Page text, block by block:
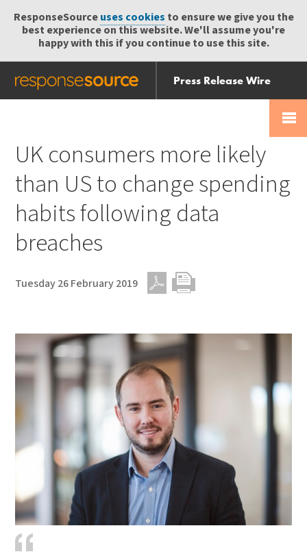
ResponseSourceuses cookies to ensure we give you the
best experience on this website. We'll assume you're
happy with this if you continue to use this site.
Press Release Wire
Send
Help Centre
UK consumers more likely
than US to change spending
habits following data
breaches
Tuesday 26 February 2019